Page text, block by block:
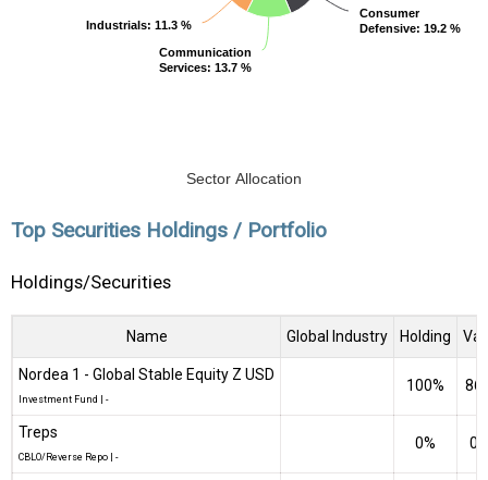
Sector Allocation
Consumer
Defensive: 19.2 %
Consumer
Defensive: 19.2 %
Communication
Services: 13.7 %
Communication
Services: 13.7 %
Industrials: 11.3 %
Industrials: 11.3 %
Top Securities Holdings / Portfolio
Holdings/Securities
Name Global Industry Holding
Nordea 1 - Global Stable Equity Z USD
Investment Fund -
100% ₹86
Treps
CBLO/Reverse Repo -
0% ₹0